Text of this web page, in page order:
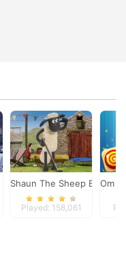
Shaun The Sheep Baahmy
Played: 158,061
Om